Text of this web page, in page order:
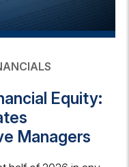
Equity:
Managers